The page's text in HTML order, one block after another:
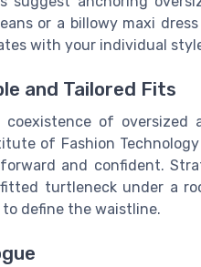
or a billowy maxi
with your individual
and Tailored Fits
coexistence of
of Fashion
and confident.
turtleneck under a
define the waistline.